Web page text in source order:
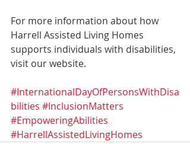
For more information about how
Harrell Assisted Living Homes
supports individuals with disabilities,
visit our website.
#InternationalDayOfPersonsWithDisa
bilities #InclusionMatters
#EmpoweringAbilities
#HarrellAssistedLivingHomes